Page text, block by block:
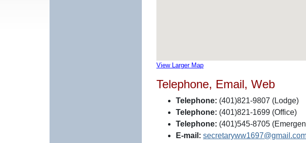
View Larger Map
Telephone, Email, Web
Telephone: (401)821-9807 (Lodge)
Telephone: (401)821-1699 (Office)
Telephone: (401)545-8705
E-mail: